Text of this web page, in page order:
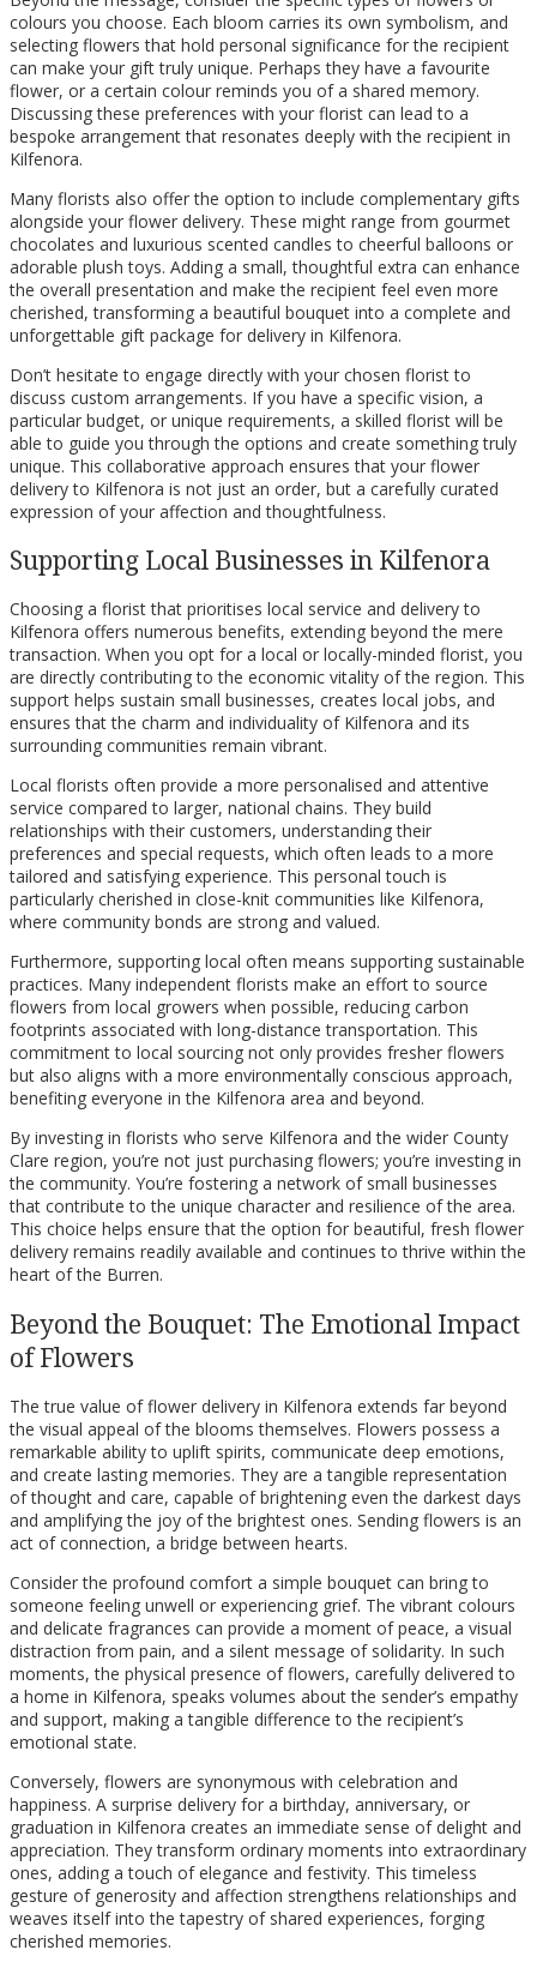
colours you choose. Each bloom carries its own symbolism, and
selecting flowers that hold personal significance for the recipient
can make your gift truly unique. Perhaps they have a favourite
flower, or a certain colour reminds you of a shared memory.
Discussing these preferences with your florist can lead to a
bespoke arrangement that resonates deeply with the recipient in
Kilfenora.
Many florists also offer the option to include complementary gifts
alongside your flower delivery. These might range from gourmet
chocolates and luxurious scented candles to cheerful balloons or
adorable plush toys. Adding a small, thoughtful extra can enhance
the overall presentation and make the recipient feel even more
cherished, transforming a beautiful bouquet into a complete and
unforgettable gift package for delivery in Kilfenora.
Don’t hesitate to engage directly with your chosen florist to
discuss custom arrangements. If you have a specific vision, a
particular budget, or unique requirements, a skilled florist will be
able to guide you through the options and create something truly
unique. This collaborative approach ensures that your flower
delivery to Kilfenora is not just an order, but a carefully curated
expression of your affection and thoughtfulness.
Supporting Local Businesses in Kilfenora
Choosing a florist that prioritises local service and delivery to
Kilfenora offers numerous benefits, extending beyond the mere
transaction. When you opt for a local or locally-minded florist, you
are directly contributing to the economic vitality of the region. This
support helps sustain small businesses, creates local jobs, and
ensures that the charm and individuality of Kilfenora and its
surrounding communities remain vibrant.
Local florists often provide a more personalised and attentive
service compared to larger, national chains. They build
relationships with their customers, understanding their
preferences and special requests, which often leads to a more
tailored and satisfying experience. This personal touch is
particularly cherished in close-knit communities like Kilfenora,
where community bonds are strong and valued.
Furthermore, supporting local often means supporting sustainable
practices. Many independent florists make an effort to source
flowers from local growers when possible, reducing carbon
footprints associated with long-distance transportation. This
commitment to local sourcing not only provides fresher flowers
but also aligns with a more environmentally conscious approach,
benefiting everyone in the Kilfenora area and beyond.
By investing in florists who serve Kilfenora and the wider County
Clare region, you’re not just purchasing flowers; you’re investing in
the community. You’re fostering a network of small businesses
that contribute to the unique character and resilience of the area.
This choice helps ensure that the option for beautiful, fresh flower
delivery remains readily available and continues to thrive within the
heart of the Burren.
Beyond the Bouquet: The Emotional Impact
of Flowers
The true value of flower delivery in Kilfenora extends far beyond
the visual appeal of the blooms themselves. Flowers possess a
remarkable ability to uplift spirits, communicate deep emotions,
and create lasting memories. They are a tangible representation
of thought and care, capable of brightening even the darkest days
and amplifying the joy of the brightest ones. Sending flowers is an
act of connection, a bridge between hearts.
Consider the profound comfort a simple bouquet can bring to
someone feeling unwell or experiencing grief. The vibrant colours
and delicate fragrances can provide a moment of peace, a visual
distraction from pain, and a silent message of solidarity. In such
moments, the physical presence of flowers, carefully delivered to
a home in Kilfenora, speaks volumes about the sender’s empathy
and support, making a tangible difference to the recipient’s
emotional state.
Conversely, flowers are synonymous with celebration and
happiness. A surprise delivery for a birthday, anniversary, or
graduation in Kilfenora creates an immediate sense of delight and
appreciation. They transform ordinary moments into extraordinary
ones, adding a touch of elegance and festivity. This timeless
gesture of generosity and affection strengthens relationships and
weaves itself into the tapestry of shared experiences, forging
cherished memories.